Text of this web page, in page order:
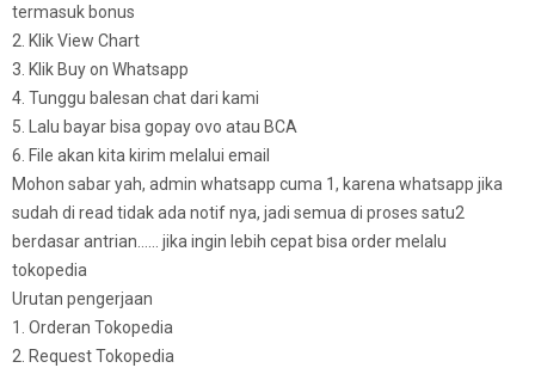
termasuk bonus
2. Klik View Chart
3. Klik Buy on Whatsapp
4. Tunggu balesan chat dari kami
5. Lalu bayar bisa gopay ovo atau BCA
6. File akan kita kirim melalui email
Mohon sabar yah, admin whatsapp cuma 1, karena whatsapp jika
sudah di read tidak ada notif nya, jadi semua di proses satu2
berdasar antrian…… jika ingin lebih cepat bisa order melalu
tokopedia
Urutan pengerjaan
1. Orderan Tokopedia
2. Request Tokopedia